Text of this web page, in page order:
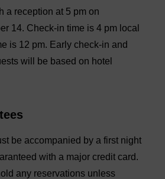
a reception at 5 pm on
14. Check-in time is 4 pm local
is 12 pm. Early check-in and
will be based on hotel
be accompanied by a first night
with a major credit card.
any reservations unless